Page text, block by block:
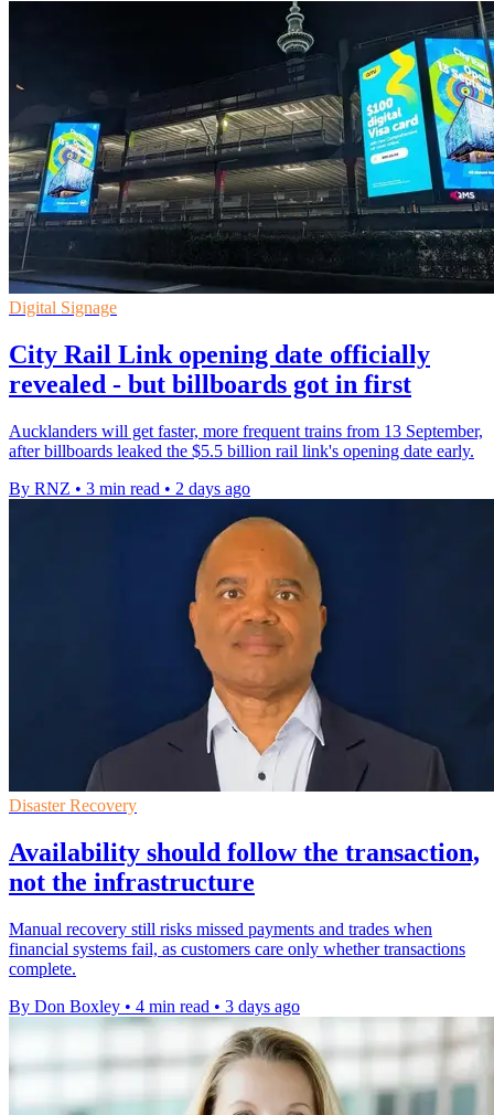
Digital Signage
City Rail Link opening date officially
revealed - but billboards got in first
Aucklanders will get faster, more frequent trains from 13 September,
after billboards leaked the $5.5 billion rail link's opening date early.
By RNZ • 3 min read • 2 days ago
Disaster Recovery
Availability should follow the transaction,
not the infrastructure
Manual recovery still risks missed payments and trades when
financial systems fail, as customers care only whether transactions
complete.
By Don Boxley • 4 min read • 3 days ago